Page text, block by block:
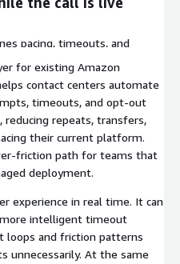
pacing, timeouts, and
repeats, cut transfers, and
for existing Amazon
contact centers automate
timeouts, and opt-out
reducing repeats, transfers,
their current platform.
friction path for teams that
deployment.
experience in real time. It can
more intelligent timeout
loops and friction patterns
unnecessarily. At the same